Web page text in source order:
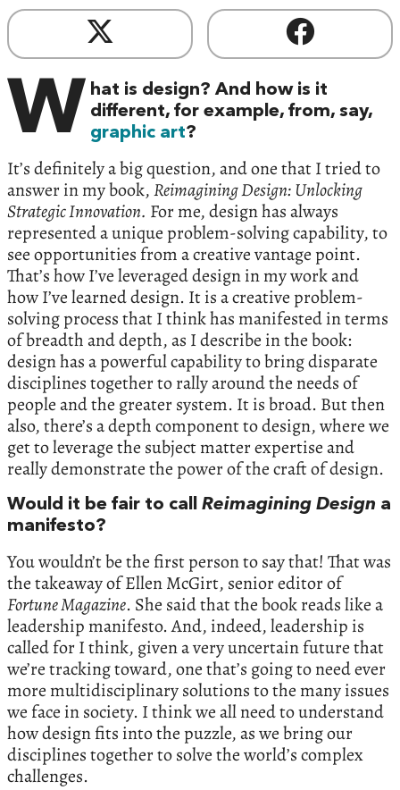
W hat is design? And how is it
different, for example, from, say,
graphic art?
It’s definitely a big question, and one that I tried to
answer in my book,Reimagining Design: Unlocking
Strategic Innovation. For me, design has always
represented a unique problem-solving capability, to
see opportunities from a creative vantage point.
That’s how I’ve leveraged design in my work and
how I’ve learned design. It is a creative problem-
solving process that I think has manifested in terms
of breadth and depth, as I describe in the book:
design has a powerful capability to bring disparate
disciplines together to rally around the needs of
people and the greater system. It is broad. But then
also, there’s a depth component to design, where we
get to leverage the subject matter expertise and
really demonstrate the power of the craft of design.
Would it be fair to call Reimagining Design a
manifesto?
You wouldn’t be the first person to say that! That was
the takeaway of Ellen McGirt, senior editor of
Fortune Magazine. She said that the book reads like a
leadership manifesto. And, indeed, leadership is
called for I think, given a very uncertain future that
we’re tracking toward, one that’s going to need ever
more multidisciplinary solutions to the many issues
we face in society. I think we all need to understand
how design fits into the puzzle, as we bring our
disciplines together to solve the world’s complex
challenges.